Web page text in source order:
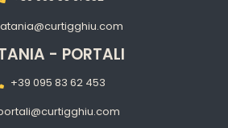
- PORTALI
+39 095 83 62 453